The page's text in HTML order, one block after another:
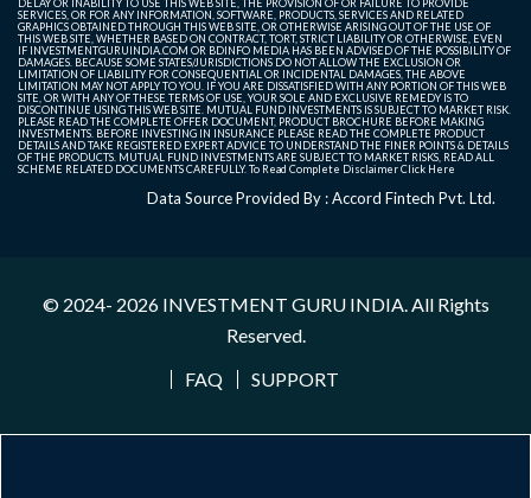
DELAY OR INABILITY TO USE THIS WEB SITE, THE PROVISION OF OR FAILURE TO PROVIDE
SERVICES, OR FOR ANY INFORMATION, SOFTWARE, PRODUCTS, SERVICES AND RELATED
GRAPHICS OBTAINED THROUGH THIS WEB SITE, OR OTHERWISE ARISING OUT OF THE USE OF
THIS WEB SITE, WHETHER BASED ON CONTRACT, TORT, STRICT LIABILITY OR OTHERWISE, EVEN
IF INVESTMENTGURUINDIA.COM OR BDINFO MEDIA HAS BEEN ADVISED OF THE POSSIBILITY OF
DAMAGES. BECAUSE SOME STATES/JURISDICTIONS DO NOT ALLOW THE EXCLUSION OR
LIMITATION OF LIABILITY FOR CONSEQUENTIAL OR INCIDENTAL DAMAGES, THE ABOVE
LIMITATION MAY NOT APPLY TO YOU. IF YOU ARE DISSATISFIED WITH ANY PORTION OF THIS WEB
SITE, OR WITH ANY OF THESE TERMS OF USE, YOUR SOLE AND EXCLUSIVE REMEDY IS TO
DISCONTINUE USING THIS WEB SITE. MUTUAL FUND INVESTMENTS IS SUBJECT TO MARKET RISK.
PLEASE READ THE COMPLETE OFFER DOCUMENT, PRODUCT BROCHURE BEFORE MAKING
INVESTMENTS. BEFORE INVESTING IN INSURANCE PLEASE READ THE COMPLETE PRODUCT
DETAILS AND TAKE REGISTERED EXPERT ADVICE TO UNDERSTAND THE FINER POINTS & DETAILS
OF THE PRODUCTS. MUTUAL FUND INVESTMENTS ARE SUBJECT TO MARKET RISKS, READ ALL
SCHEME RELATED DOCUMENTS CAREFULLY. To Read Complete DisclaimerClick Here
Data Source Provided By : Accord Fintech Pvt. Ltd.
© 2024- 2026 INVESTMENT GURU INDIA. All Rights
Reserved.
FAQ
SUPPORT